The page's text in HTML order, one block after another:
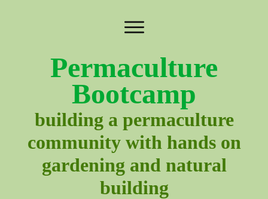
Permaculture
Bootcamp
building a permaculture
community with hands on
gardening and natural
building